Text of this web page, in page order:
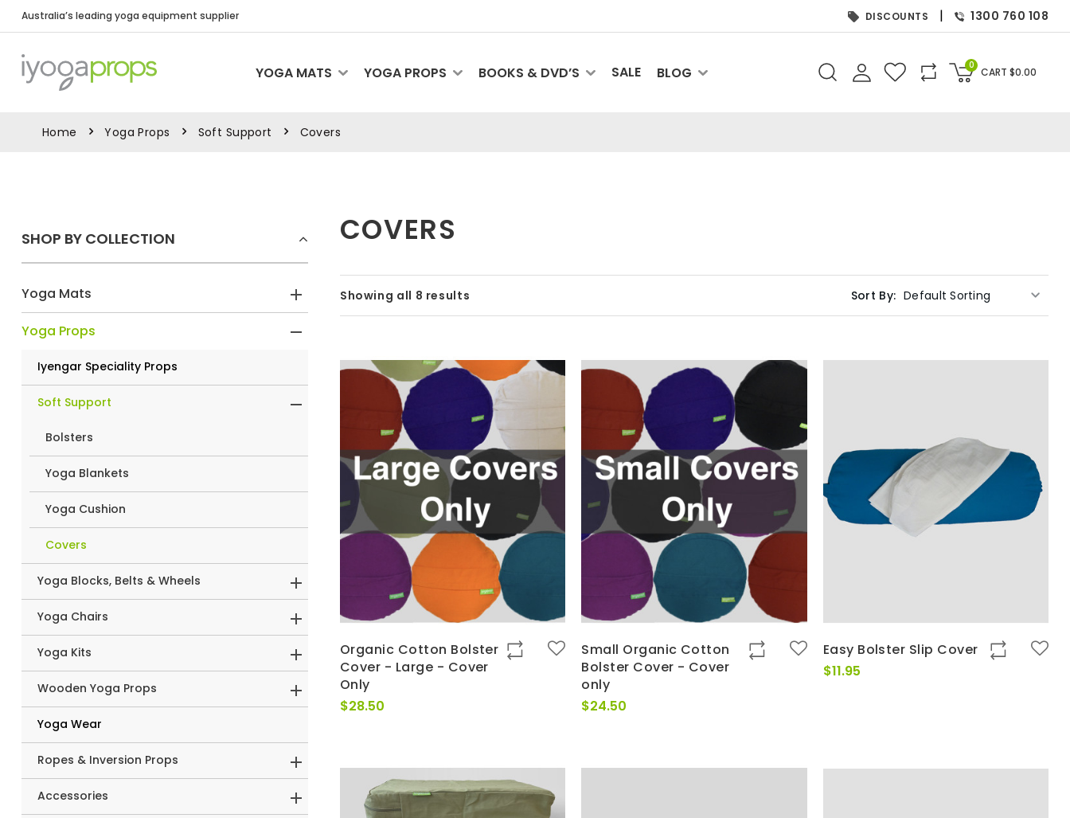
Australia’s leading yoga equipment supplier DISCOUNTS | 1300 760 108
YOGA MATS YOGA PROPS BOOKS & DVD’S SALE BLOG 0
CART$0.00
Home Yoga Props Soft Support Covers
SHOP BY COLLECTION
Yoga Mats
Yoga Props
Iyengar Speciality Props
Soft Support
Bolsters
Yoga Blankets
Yoga Cushion
Covers
Yoga Blocks, Belts & Wheels
Yoga Chairs
Yoga Kits
Wooden Yoga Props
Yoga Wear
Ropes & Inversion Props
Accessories
COVERS
Showing all 8 results Sort By:
Organic Cotton Bolster
Cover - Large - Cover
Only
$28.50
Small Organic Cotton
Bolster Cover - Cover
only
$24.50
Easy Bolster Slip Cover
$11.95